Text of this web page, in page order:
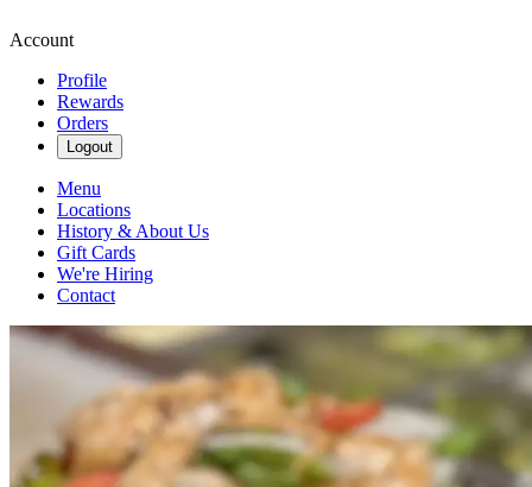
Account
Profile
Rewards
Orders
Logout
Menu
Locations
History & About Us
Gift Cards
We're Hiring
Contact